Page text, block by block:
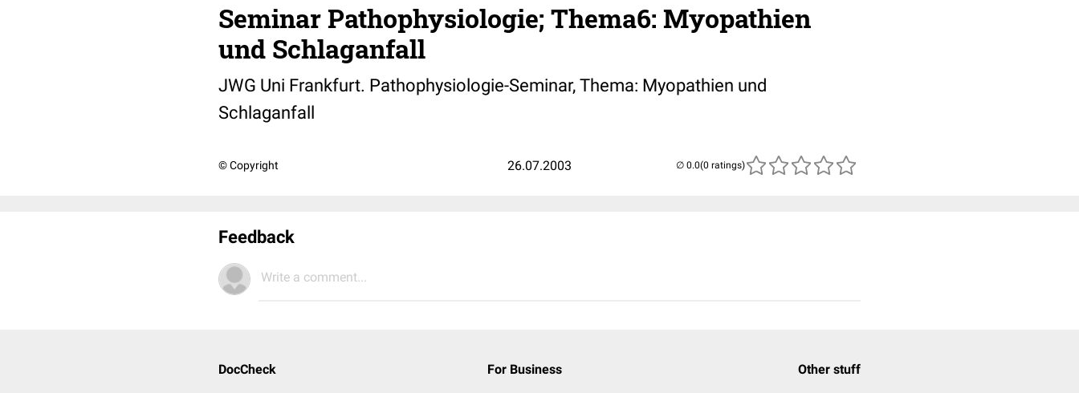
Seminar Pathophysiologie; Thema6: Myopathien
und Schlaganfall
JWG Uni Frankfurt. Pathophysiologie-Seminar, Thema: Myopathien und
Schlaganfall
© Copyright 26.07.2003 (0 ratings)
Feedback
Write a comment...
DocCheck For Business Other stuff